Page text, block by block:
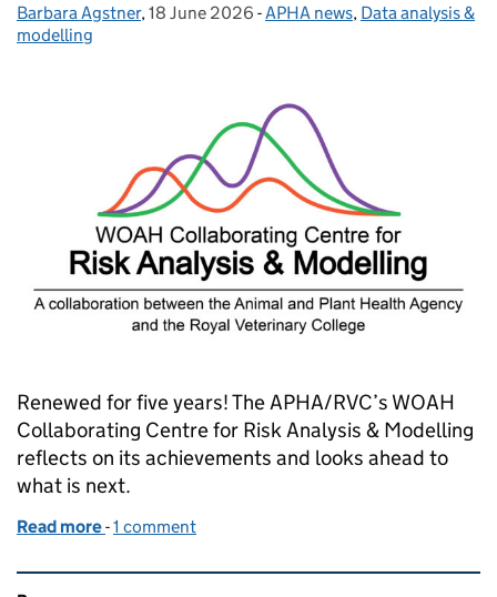
Posted by:
Barbara Agstner, Posted on:
18 June 2026 - Categories:
APHA news, Data analysis &
modelling
Renewed for five years! The APHA/RVC’s WOAH
Collaborating Centre for Risk Analysis & Modelling
reflects on its achievements and looks ahead to
what is next.
Read more of Another WOAH moment
-1 comment
Related content and links